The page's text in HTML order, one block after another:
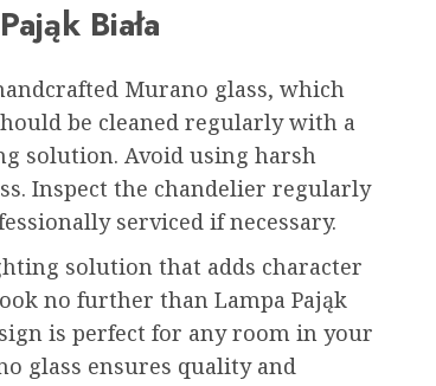
Biała
Murano glass, which
be cleaned regularly with a
solution. Avoid using harsh
Inspect the chandelier regularly
serviced if necessary.
solution that adds character
no further than Lampa Pająk
is perfect for any room in your
glass ensures quality and